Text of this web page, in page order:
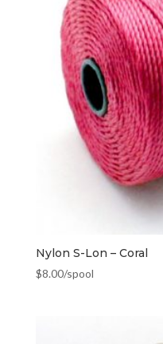
Nylon S-Lon – Coral
$8.00/spool